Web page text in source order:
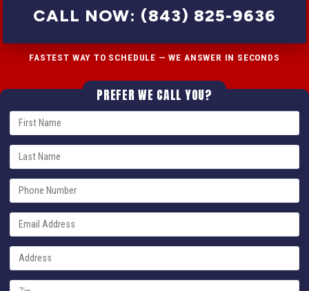
CALL NOW: (843) 825-9636
FASTEST WAY TO SCHEDULE — WE ANSWER IN SECONDS
PREFER WE CALL YOU?